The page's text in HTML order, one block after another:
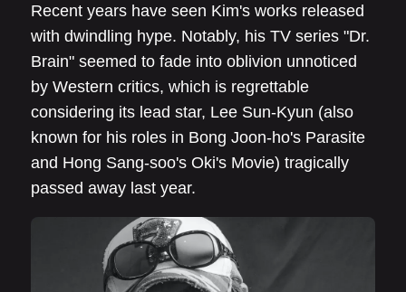
Recent years have seen Kim's works released
with dwindling hype. Notably, his TV series "Dr.
Brain" seemed to fade into oblivion unnoticed
by Western critics, which is regrettable
considering its lead star, Lee Sun-Kyun (also
known for his roles in Bong Joon-ho's Parasite
and Hong Sang-soo's Oki's Movie) tragically
passed away last year.